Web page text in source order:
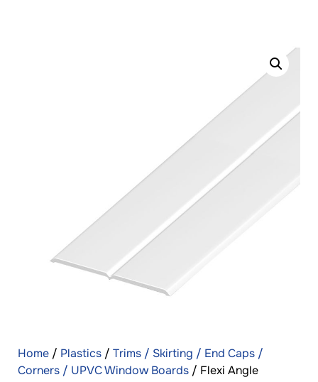
Home / Plastics / Trims / Skirting / End Caps /
Corners / UPVC Window Boards / Flexi Angle